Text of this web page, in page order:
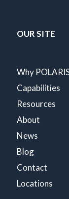
OUR SITE
Why
Capabilities
Resources
About
News
Blog
Contact
Locations